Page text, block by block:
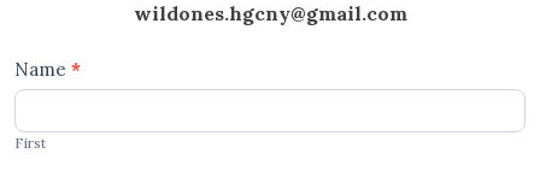
wildones.hgcny@gmail.com
Contact
Become
Name *
First